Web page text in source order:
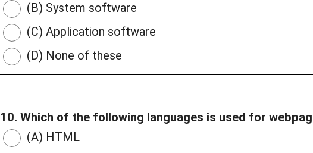
(B) System software
(C) Application software
(D) None of these
10. Which of the following languages is used for
(A) HTML